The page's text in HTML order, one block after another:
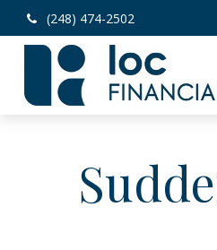
(248) 474-2502